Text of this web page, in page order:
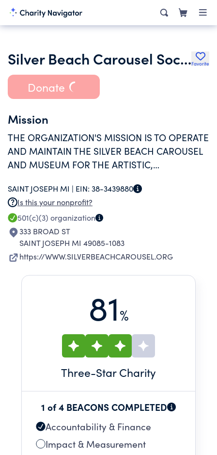
Silver Beach Carousel Society Inc.Favorite
Donate
Mission
THE ORGANIZATION'S MISSION IS TO OPERATE
AND MAINTAIN THE SILVER BEACH CAROUSEL
AND MUSEUM FOR THE ARTISTIC,
OF ALL.
SAINT JOSEPH MI | EIN: 38-3439880
Is this your nonprofit?
501(c)(3) organization
333 BROAD ST
SAINT JOSEPH MI 49085-1083
https://WWW.SILVERBEACHCAROUSEL.ORG
81%
Three-Star Charity
1 of 4 BEACONS COMPLETED
Accountability & Finance
Impact & Measurement